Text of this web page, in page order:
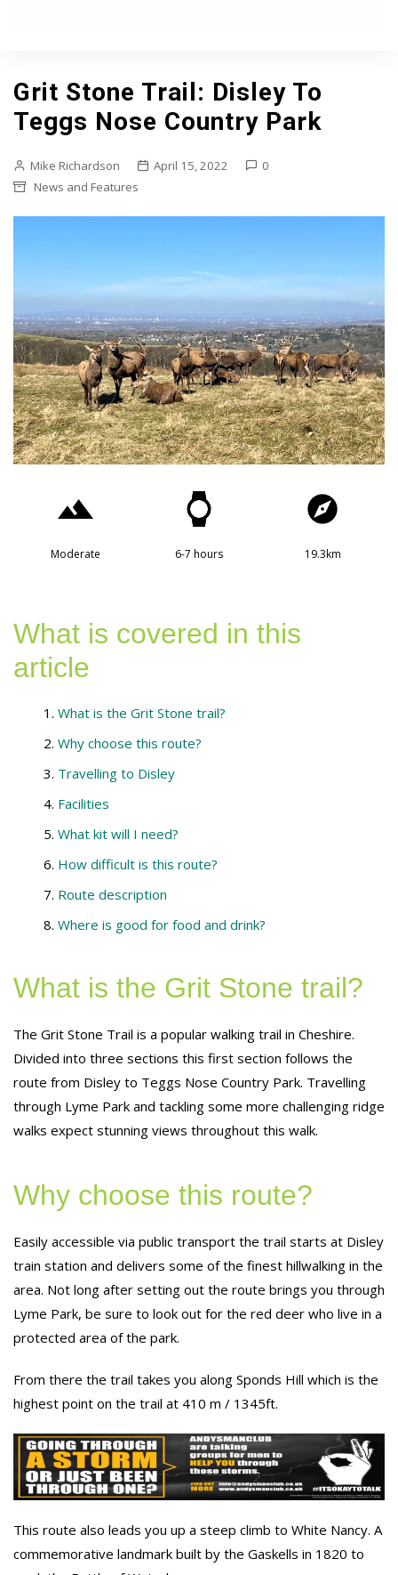
Grit Stone Trail: Disley To
Teggs Nose Country Park
Mike Richardson April 15, 2022
0
News and Features
Moderate 6-7 hours 19.3km
What is covered in this
article
What is the Grit Stone trail?
Why choose this route?
Travelling to Disley
Facilities
What kit will I need?
How difficult is this route?
Route description
Where is good for food and drink?
What is the Grit Stone trail?
The Grit Stone Trail is a popular walking trail in Cheshire.
Divided into three sections this first section follows the
route from Disley to Teggs Nose Country Park. Travelling
through Lyme Park and tackling some more challenging ridge
walks expect stunning views throughout this walk.
Why choose this route?
Easily accessible via public transport the trail starts at Disley
train station and delivers some of the finest hillwalking in the
area. Not long after setting out the route brings you through
Lyme Park, be sure to look out for the red deer who live in a
protected area of the park.
From there the trail takes you along Sponds Hill which is the
highest point on the trail at 410 m / 1345ft.
This route also leads you up a steep climb to White Nancy. A
commemorative landmark built by the Gaskells in 1820 to